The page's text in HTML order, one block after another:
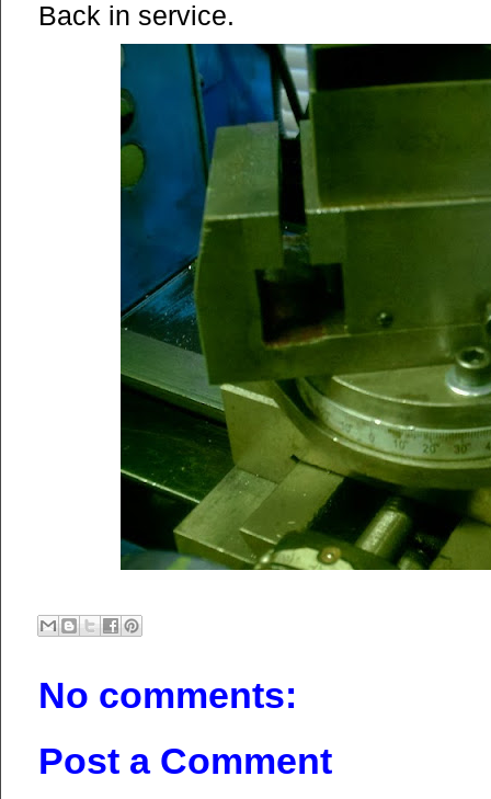
Back in service.
No comments:
Post a Comment